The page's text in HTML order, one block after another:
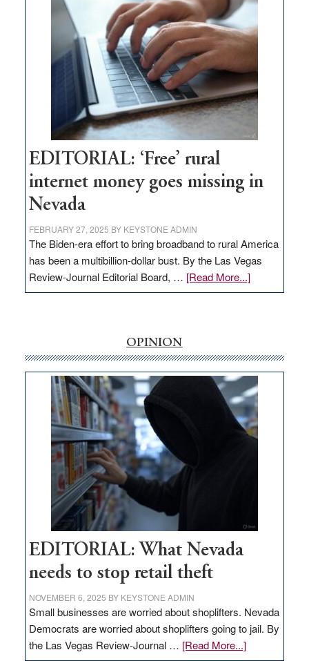
Pass,
Governor
Lombardo
and
Congressmen
Amodei
Visit
Workforce
Hub
EDITORIAL: ‘Free’ rural
internet money goes missing in
Nevada
FEBRUARY 27, 2025 BY KEYSTONE ADMIN
The Biden-era effort to bring broadband to rural America
has been a multibillion-dollar bust. By the Las Vegas
Review-Journal Editorial Board, … [Read More...]about
EDITORIAL:
money
goes
missing
in
Nevada
OPINION
EDITORIAL: What Nevada
needs to stop retail theft
NOVEMBER 6, 2025 BY KEYSTONE ADMIN
Small businesses are worried about shoplifters. Nevada
Democrats are worried about shoplifters going to jail. By
the Las Vegas Review-Journal … [Read More...]about
EDITORIAL: